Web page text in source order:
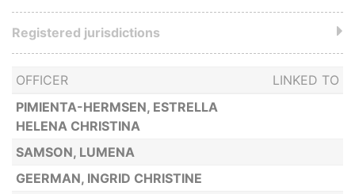
OFFICER
LINKED TO
PIMIENTA-HERMSEN, ESTRELLA
HELENA CHRISTINA
SAMSON, LUMENA
GEERMAN, INGRID CHRISTINE
Registered jurisdictions